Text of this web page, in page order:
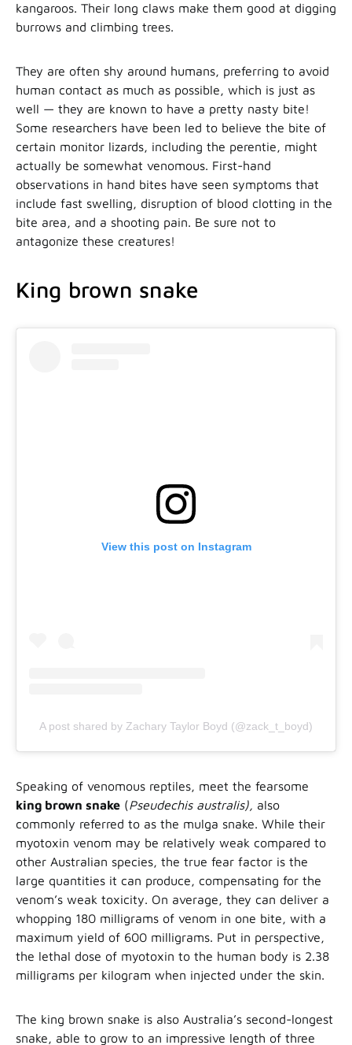
kangaroos. Their long claws make them good at digging
burrows and climbing trees.
They are often shy around humans, preferring to avoid
human contact as much as possible, which is just as
well — they are known to have a pretty nasty bite!
Some researchers have been led to believe the bite of
certain monitor lizards, including the perentie, might
actually be somewhat venomous. First-hand
observations in hand bites have seen symptoms that
include fast swelling, disruption of blood clotting in the
bite area, and a shooting pain. Be sure not to
antagonize these creatures!
King brown snake
View this post on Instagram
A post shared by Zachary Taylor Boyd (@zack_t_boyd)
Speaking of venomous reptiles, meet the fearsome
king brown snake (Pseudechis australis), also
commonly referred to as the mulga snake. While their
myotoxin venom may be relatively weak compared to
other Australian species, the true fear factor is the
large quantities it can produce, compensating for the
venom’s weak toxicity. On average, they can deliver a
whopping 180 milligrams of venom in one bite, with a
maximum yield of 600 milligrams. Put in perspective,
the lethal dose of myotoxin to the human body is 2.38
milligrams per kilogram when injected under the skin.
The king brown snake is also Australia’s second-longest
snake, able to grow to an impressive length of three